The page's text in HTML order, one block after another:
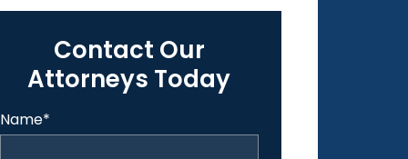
Contact Our
Attorneys Today
Name*